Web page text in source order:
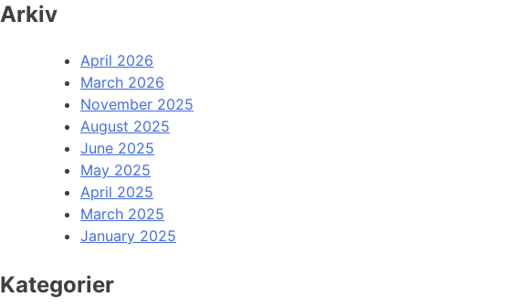
Arkiv
April 2026
March 2026
November 2025
August 2025
June 2025
May 2025
April 2025
March 2025
January 2025
Kategorier